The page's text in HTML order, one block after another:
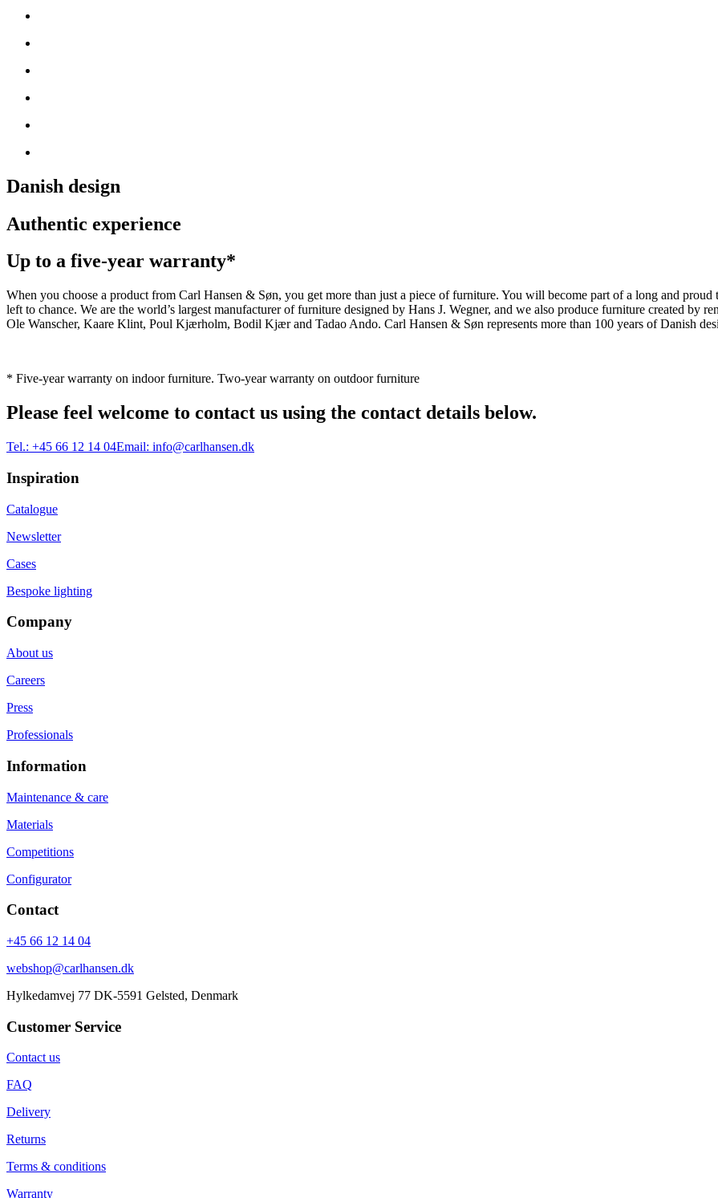
Danish design
Authentic experience
Up to a five-year warranty*
When you choose a product from Carl Hansen & Søn, you get more than just a piece of furniture. You will become part of a long and
left to chance. We are the world’s largest manufacturer of furniture designed by Hans J. Wegner, and we also produce furniture created by
Ole Wanscher, Kaare Klint, Poul Kjærholm, Bodil Kjær and Tadao Ando. Carl Hansen & Søn represents more than 100 years of Danish
* Five-year warranty on indoor furniture. Two-year warranty on outdoor furniture
Please feel welcome to contact us using the contact details below.
Tel.: +45 66 12 14 04Email: info@carlhansen.dk
Inspiration
Catalogue
Newsletter
Cases
Bespoke lighting
Company
About us
Careers
Press
Professionals
Information
Maintenance & care
Materials
Competitions
Configurator
Contact
+45 66 12 14 04
webshop@carlhansen.dk
Hylkedamvej 77 DK-5591 Gelsted, Denmark
Customer Service
Contact us
FAQ
Delivery
Returns
Terms & conditions
Warranty